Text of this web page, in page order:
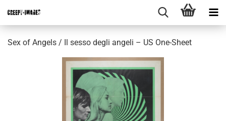
Sex of Angels / Il sesso degli angeli – US One-Sheet